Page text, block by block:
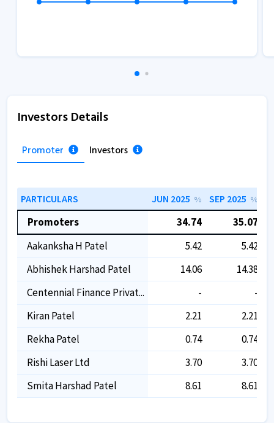
Investors Details
Promoter Investors
PARTICULARS JUN 2025 % SEP 2025 %
Promoters 34.74
35.07
Aakanksha H Patel
5.42
5.42
Abhishek Harshad Patel
14.06
14.38
Centennial Finance Privat...
-
-
Kiran Patel
2.21
2.21
Rekha Patel
0.74
0.74
Rishi Laser Ltd
3.70
3.70
Smita Harshad Patel
8.61 8.61